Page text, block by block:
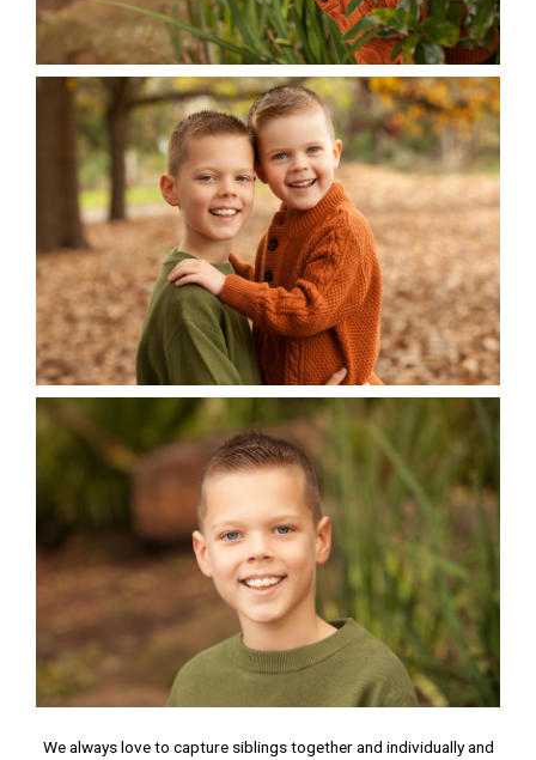
We always love to capture siblings together and individually and